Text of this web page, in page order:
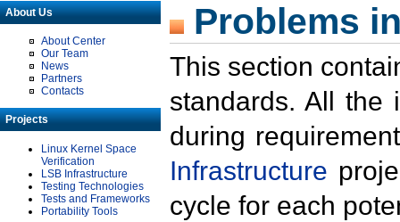
About Us
About Center
Our Team
News
Partners
Contacts
Projects
Linux Kernel Space
Verification
LSB Infrastructure
Testing Technologies
Tests and Frameworks
Portability Tools
Problems
This section
standards. All the
during
Infrastructure
cycle for each